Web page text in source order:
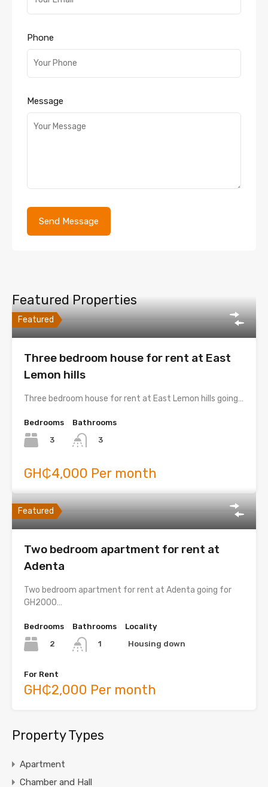
Phone
Message
Featured Properties
Featured
Three bedroom house for rent at East
Lemon hills
Three bedroom house for rent at East Lemon hills going…
Bedrooms
3
Bathrooms
3
GH₵4,000 Per month
Featured
Two bedroom apartment for rent at
Adenta
Two bedroom apartment for rent at Adenta going for
GH2000…
Bedrooms
2
Bathrooms
1
Locality
Housing down
For Rent
GH₵2,000 Per month
Property Types
Apartment
Chamber and Hall